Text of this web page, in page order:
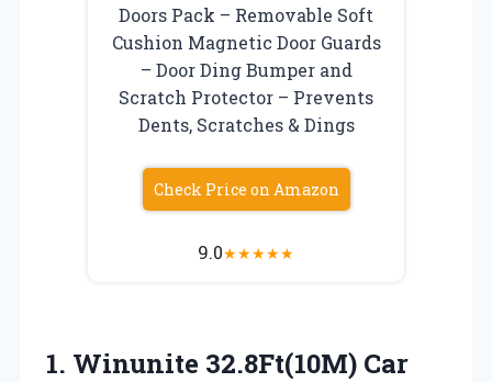
Doors Pack – Removable Soft
Cushion Magnetic Door Guards
– Door Ding Bumper and
Scratch Protector – Prevents
Dents, Scratches & Dings
Check Price on Amazon
9.0★★★★★
1. Winunite 32.8Ft(10M) Car